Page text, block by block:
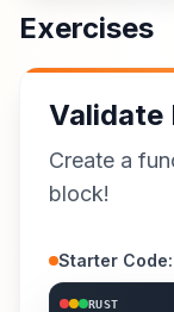
Exercises
Validate
Create a
block!
Starter Code:
RUST